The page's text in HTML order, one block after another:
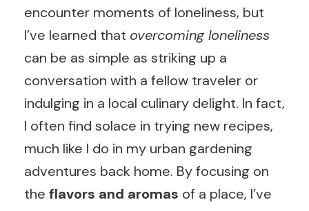
encounter moments of loneliness, but
I’ve learned that overcoming loneliness
can be as simple as striking up a
conversation with a fellow traveler or
indulging in a local culinary delight. In fact,
I often find solace in trying new recipes,
much like I do in my urban gardening
adventures back home. By focusing on
the flavors and aromas of a place, I’ve